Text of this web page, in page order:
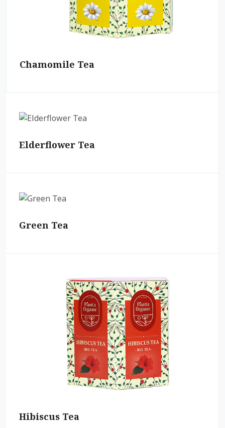
Chamomile Tea
Elderflower Tea
Green Tea
Hibiscus Tea